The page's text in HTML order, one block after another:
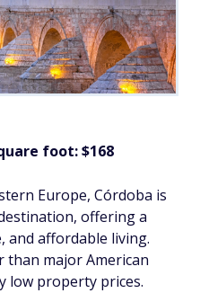
foot: $168
Europe, Córdoba is
offering a
and affordable living.
than major American
low property prices.